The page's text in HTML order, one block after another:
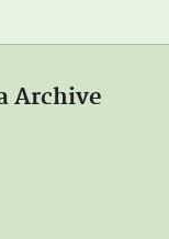
Archive